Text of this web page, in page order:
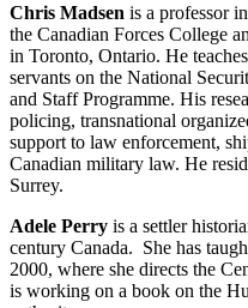
Chris Madsen is a professor
the Canadian Forces College
in Toronto, Ontario. He
servants on the National
and Staff Programme. His
policing, transnational
support to law enforcement,
Canadian military law. He
Surrey.
Adele Perry is a settler
century Canada. She has
2000, where she directs the
is working on a book on the